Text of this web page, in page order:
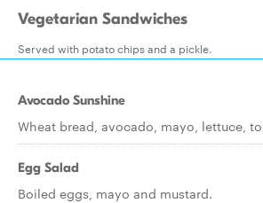
Vegetarian Sandwiches
Served with potato chips and a pickle.
Avocado Sunshine
Wheat bread, avocado, mayo, lettuce,
Egg Salad
Boiled eggs, mayo and mustard.